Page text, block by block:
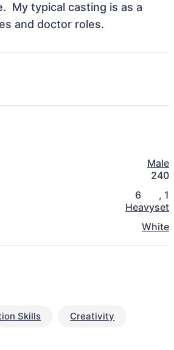
My typical casting is as a
and doctor roles.
Male
240
6 , 1
Heavyset
White
Skills Creativity